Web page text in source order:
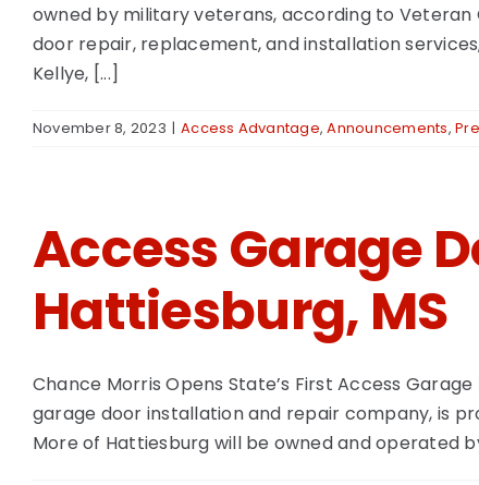
owned by military veterans, according to Veteran
door repair, replacement, and installation
Kellye, [...]
November 8, 2023 | Access Advantage,Announcements,
Access Garage
Hattiesburg, MS
Chance Morris Opens State’s First Access
garage door installation and repair company, is
More of Hattiesburg will be owned and operated